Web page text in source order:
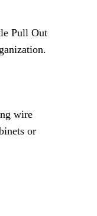
Pull Out
wire
or